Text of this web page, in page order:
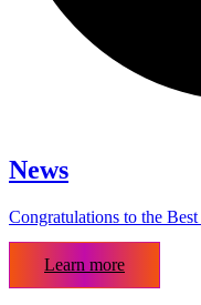
News
Congratulations to the
Learn more